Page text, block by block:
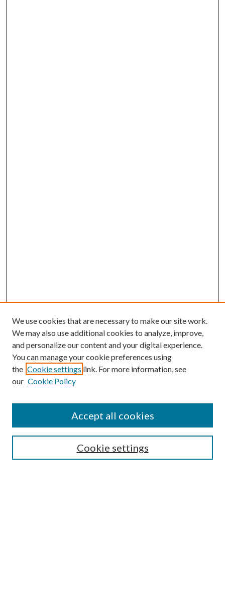
Submission Guidelines
Gilberto Espinosa Prize
Receive Email Notices or RSS
We use cookies that are necessary to make our site work.
We may also use additional cookies to analyze, improve,
and personalize our content and your digital experience.
You can manage your cookie preferences using
the Cookie settings link. For more information, see
our Cookie Policy
Cookie settings
Accept all cookies